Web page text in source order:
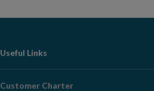
Useful Links
Customer Charter